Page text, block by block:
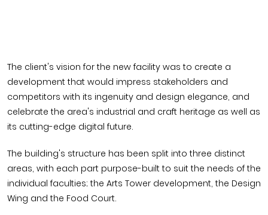
The client's vision for the new facility was to create a
development that would impress stakeholders and
competitors with its ingenuity and design elegance, and
celebrate the area's industrial and craft heritage as well as
its cutting-edge digital future.
The building's structure has been split into three distinct
areas, with each part purpose-built to suit the needs of the
individual faculties; the Arts Tower development, the Design
Wing and the Food Court.